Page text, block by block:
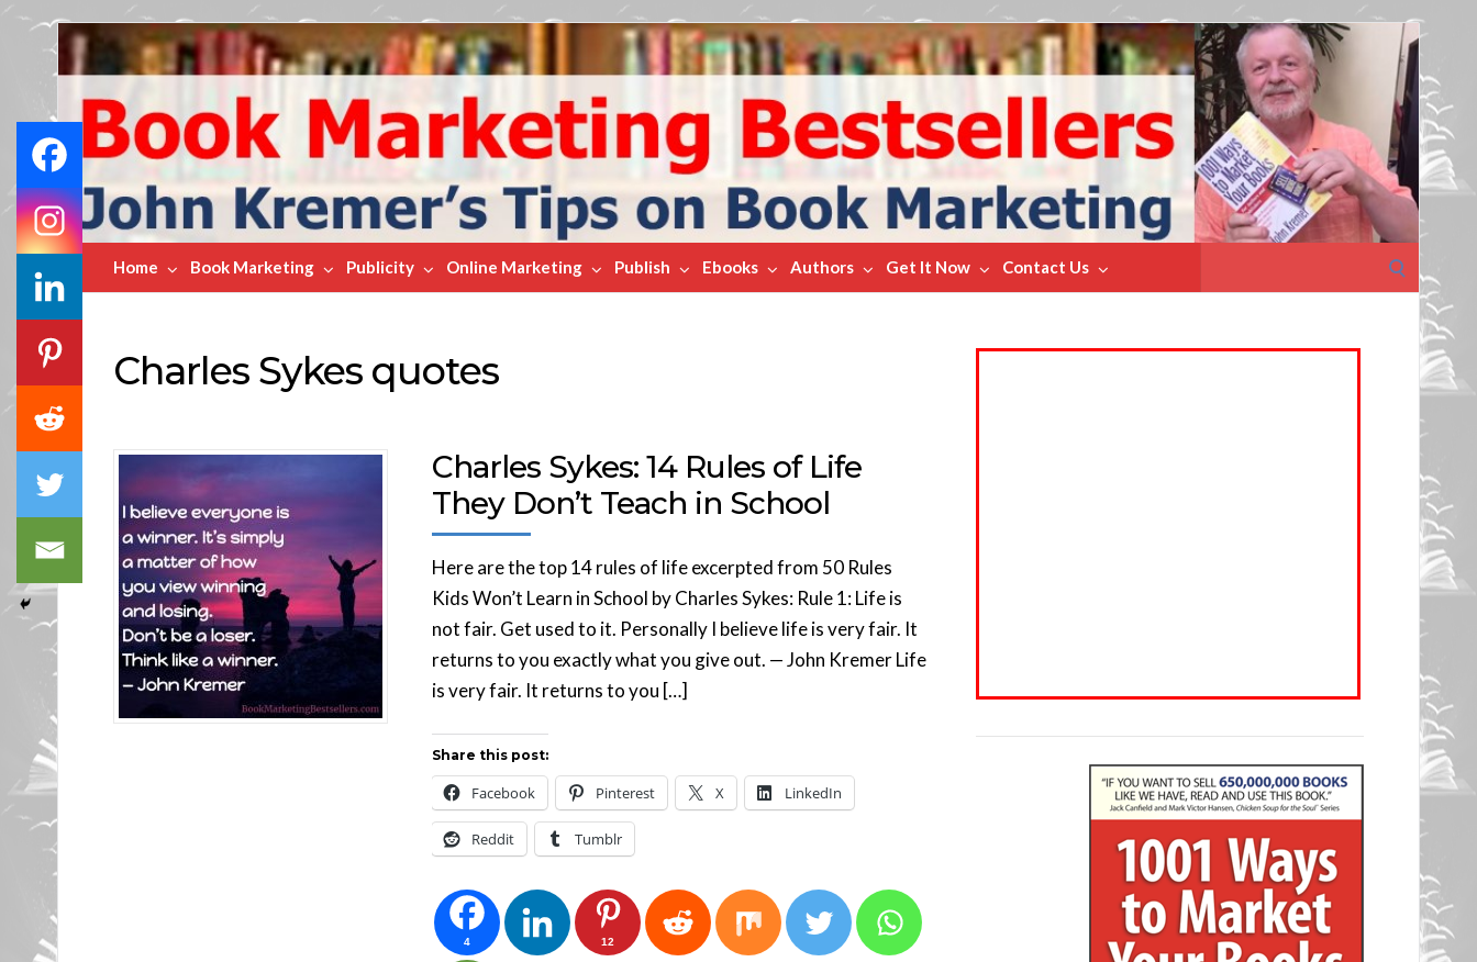
Book
Marketing
Bestsellers
Home Book Marketing Publicity Online Marketing Publish Ebooks Authors Get It Now Contact Us
for:
Charles Sykes quotes
Charles Sykes: 14 Rules of Life
They Don’t Teach in School
Here are the top 14 rules of life excerpted from 50 Rules
Kids Won’t Learn in School by Charles Sykes: Rule 1: Life is
not fair. Get used to it. Personally I believe life is very fair. It
returns to you exactly what you give out. — John Kremer Life
is very fair. It returns to you […]
Share this post:
Facebook Pinterest X LinkedIn
Reddit Tumblr
4 12